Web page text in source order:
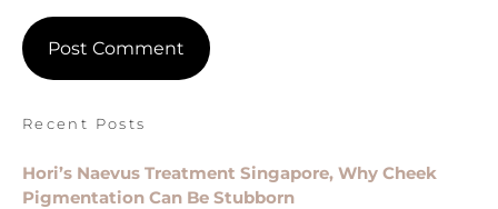
Recent Posts
Hori’s Naevus Treatment Singapore, Why Cheek
Pigmentation Can Be Stubborn